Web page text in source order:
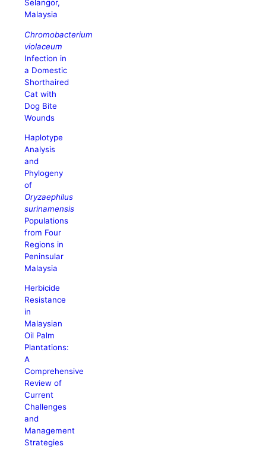
Selangor,
Malaysia
Chromobacterium
violaceum
Infection in
a Domestic
Shorthaired
Cat with
Dog Bite
Wounds
Haplotype
Analysis
and
Phylogeny
of
Oryzaephilus
surinamensis
Populations
from Four
Regions in
Peninsular
Malaysia
Herbicide
Resistance
in
Malaysian
Oil Palm
Plantations:
A
Comprehensive
Review of
Current
Challenges
and
Management
Strategies